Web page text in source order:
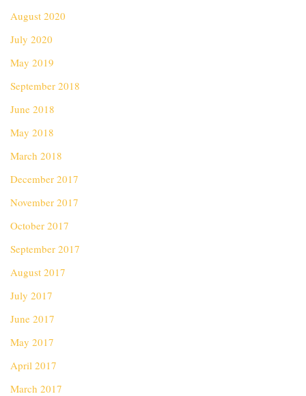
August 2020
July 2020
May 2019
September 2018
June 2018
May 2018
March 2018
December 2017
November 2017
October 2017
September 2017
August 2017
July 2017
June 2017
May 2017
April 2017
March 2017